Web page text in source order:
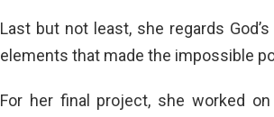
Last but not least, she regards
elements that made the impossible
For her final project, she worked